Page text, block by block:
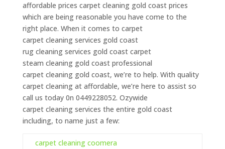
affordable prices carpet cleaninggold coast prices
which are being reasonable you have come to the
right place. When it comes to carpet
carpet cleaningservices gold coast
rug cleaningservices gold coast carpet
steam cleaninggold coast professional
carpet cleaninggold coast, we’re to help. With quality
carpet cleaningat affordable, we’re here to assist so
call us today 0n 0449228052. Ozywide
carpet cleaningservices the entire gold coast
including, to name just a few:
carpet cleaning coomera